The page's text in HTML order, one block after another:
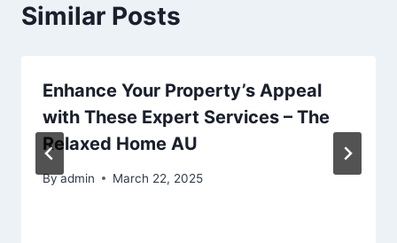
Similar Posts
Enhance Your Property’s Appeal
with These Expert Services – The
Relaxed Home AU
Byadmin March 22, 2025